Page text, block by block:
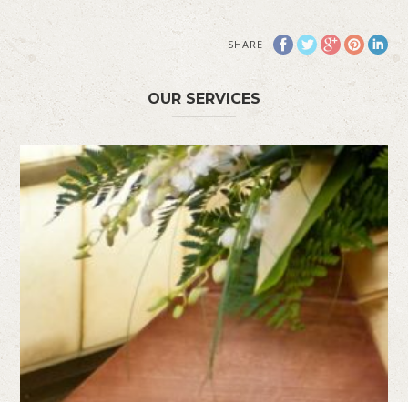
SHARE
OUR SERVICES